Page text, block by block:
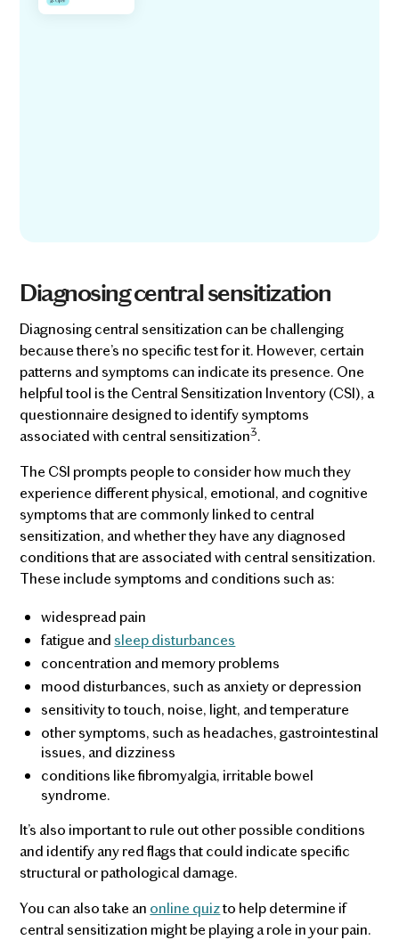
Diagnosing central sensitization
Diagnosing central sensitization can be challenging
because there’s no specific test for it. However, certain
patterns and symptoms can indicate its presence. One
helpful tool is the Central Sensitization Inventory (CSI), a
questionnaire designed to identify symptoms
associated with central sensitization3.
The CSI prompts people to consider how much they
experience different physical, emotional, and cognitive
symptoms that are commonly linked to central
sensitization, and whether they have any diagnosed
conditions that are associated with central sensitization.
These include symptoms and conditions such as:
widespread pain
fatigue and sleep disturbances
concentration and memory problems
mood disturbances, such as anxiety or depression
sensitivity to touch, noise, light, and temperature
other symptoms, such as headaches, gastrointestinal
issues, and dizziness
conditions like fibromyalgia, irritable bowel
syndrome.
It’s also important to rule out other possible conditions
and identify any red flags that could indicate specific
structural or pathological damage.
You can also take an online quizto help determine if
central sensitization might be playing a role in your pain.